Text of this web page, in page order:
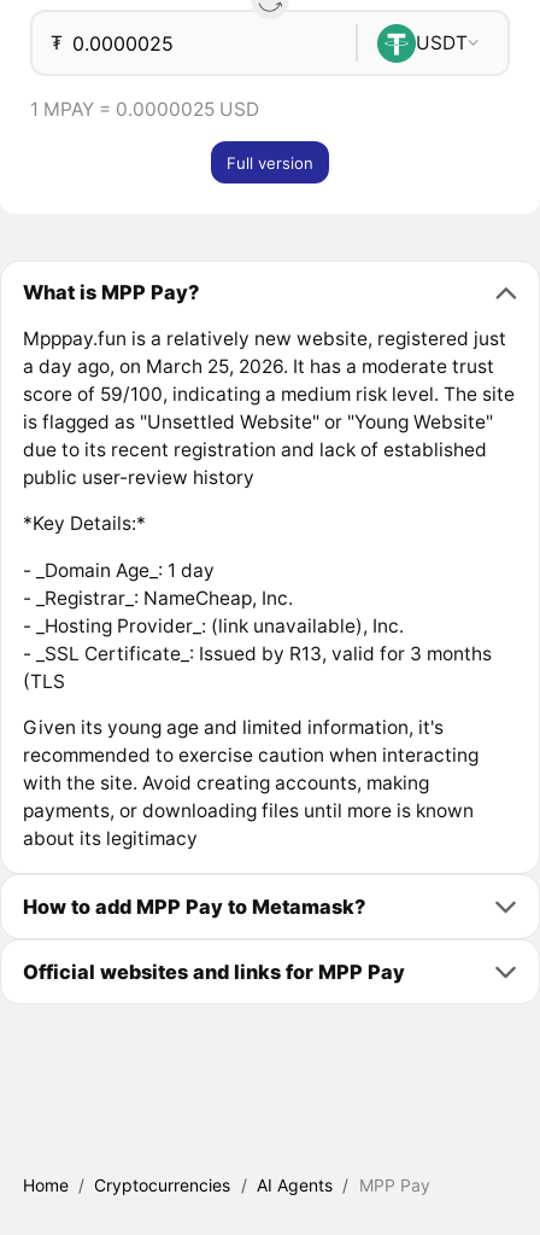
₮ USDT
1 MPAY = 0.0000025 USD
Full version
What is MPP Pay?
Mpppay.fun is a relatively new website, registered just
a day ago, on March 25, 2026. It has a moderate trust
score of 59/100, indicating a medium risk level. The site
is flagged as "Unsettled Website" or "Young Website"
due to its recent registration and lack of established
public user-review history
*Key Details:*
- _Domain Age_: 1 day
- _Registrar_: NameCheap, Inc.
- _Hosting Provider_: (link unavailable), Inc.
- _SSL Certificate_: Issued by R13, valid for 3 months
(TLS
Given its young age and limited information, it's
recommended to exercise caution when interacting
with the site. Avoid creating accounts, making
payments, or downloading files until more is known
about its legitimacy
How to add MPP Pay to Metamask?
Official websites and links for MPP Pay
Home / Cryptocurrencies / AI Agents / MPP Pay